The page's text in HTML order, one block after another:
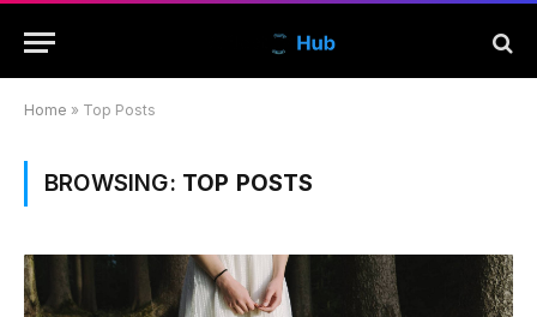
Home » Top Posts
BROWSING: TOP POSTS